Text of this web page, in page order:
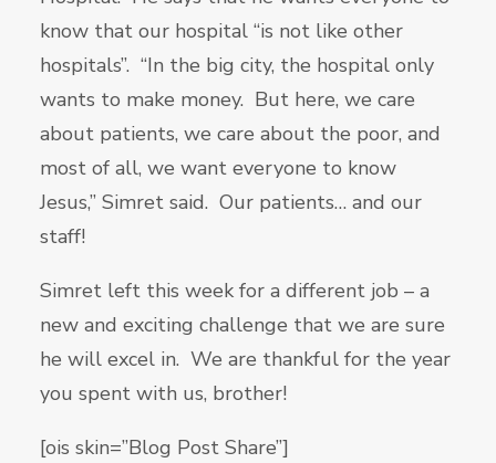
know that our hospital “is not like other
hospitals”. “In the big city, the hospital only
wants to make money. But here, we care
about patients, we care about the poor, and
most of all, we want everyone to know
Jesus,” Simret said. Our patients… and our
staff!
Simret left this week for a different job – a
new and exciting challenge that we are sure
he will excel in. We are thankful for the year
you spent with us, brother!
[ois skin=”Blog Post Share”]